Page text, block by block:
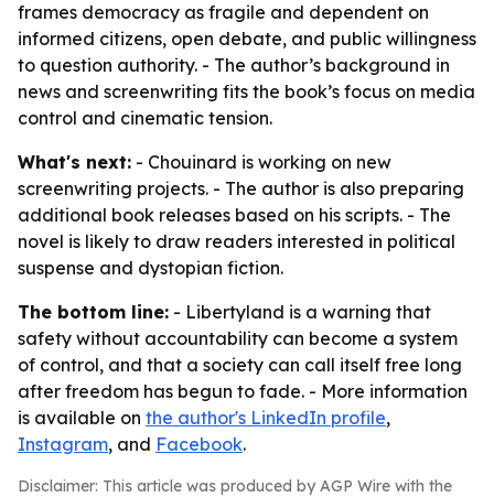
frames democracy as fragile and dependent on
informed citizens, open debate, and public willingness
to question authority. - The author’s background in
news and screenwriting fits the book’s focus on media
control and cinematic tension.
What's next: - Chouinard is working on new
screenwriting projects. - The author is also preparing
additional book releases based on his scripts. - The
novel is likely to draw readers interested in political
suspense and dystopian fiction.
The bottom line: - Libertyland is a warning that
safety without accountability can become a system
of control, and that a society can call itself free long
after freedom has begun to fade. - More information
is available on the author's LinkedIn profile,
Instagram, and Facebook.
Disclaimer: This article was produced by AGP Wire with the